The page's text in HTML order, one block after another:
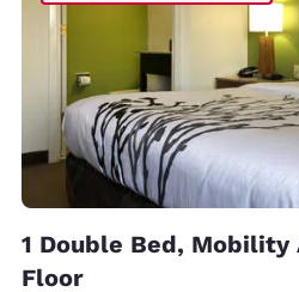
1 Double Bed, Mobility
Floor